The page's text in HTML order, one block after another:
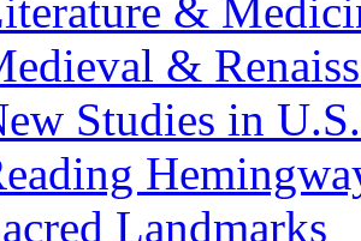
&
&
Studies in
Landmarks